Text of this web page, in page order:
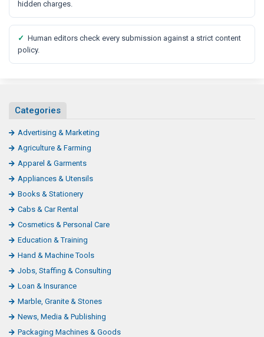
hidden charges.
✓ Human editors check every submission against a strict content
policy.
Categories
Advertising & Marketing
Agriculture & Farming
Apparel & Garments
Appliances & Utensils
Books & Stationery
Cabs & Car Rental
Cosmetics & Personal Care
Education & Training
Hand & Machine Tools
Jobs, Staffing & Consulting
Loan & Insurance
Marble, Granite & Stones
News, Media & Publishing
Packaging Machines & Goods